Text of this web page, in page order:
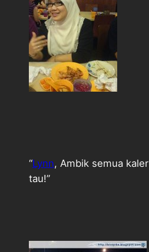
“Lynn, Ambik semua kaler
tau!”